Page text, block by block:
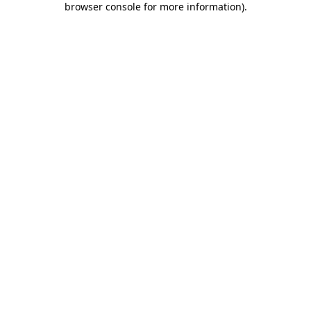
browser console for more information).